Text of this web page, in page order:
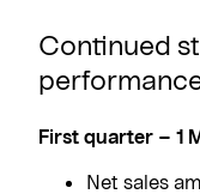
Continued
First quarter – 1
Net sales